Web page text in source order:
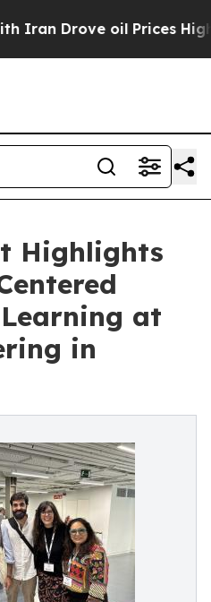
oil Prices Higher,
Highlights
at
in